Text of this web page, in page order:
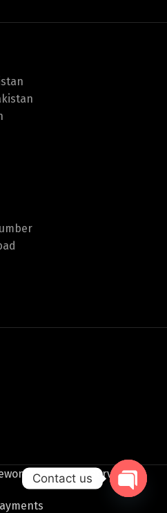
All Rights Reserved
Contact us